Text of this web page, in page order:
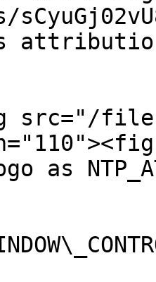
src="/files/
as